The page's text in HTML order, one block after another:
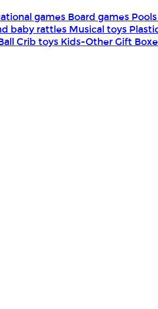
games Board games
baby rattles Musical toys
Crib toys Kids-OtherGift